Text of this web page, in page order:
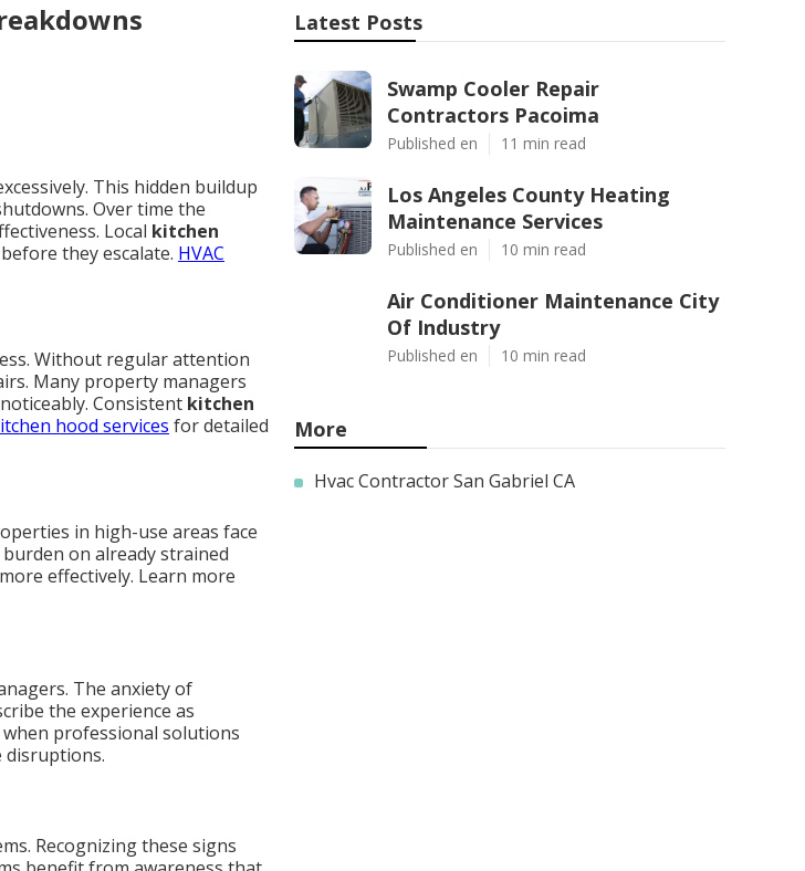
This hidden buildup
Over time the
Local kitchen
they escalate. HVAC
Without regular attention
Many property managers
Consistent kitchen
hood services for detailed
in high-use areas face
on already strained
effectively. Learn more
The anxiety of
the experience as
professional solutions
disruptions.
Recognizing these signs
Latest Posts
Swamp Cooler Repair
Contractors Pacoima
Published en 11 min read
Los Angeles County Heating
Maintenance Services
Published en 10 min read
Air Conditioner Maintenance City
Of Industry
Published en 10 min read
More
Hvac Contractor San Gabriel CA